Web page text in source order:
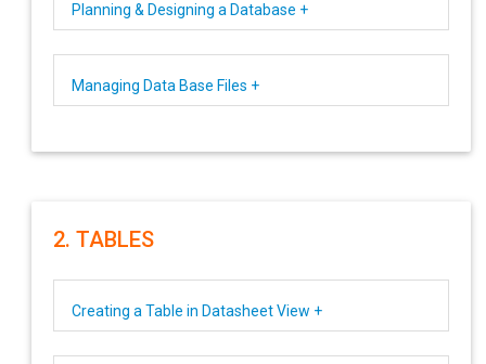
Planning & Designing a Database +
Managing Data Base Files +
2. TABLES
Creating a Table in Datasheet View +